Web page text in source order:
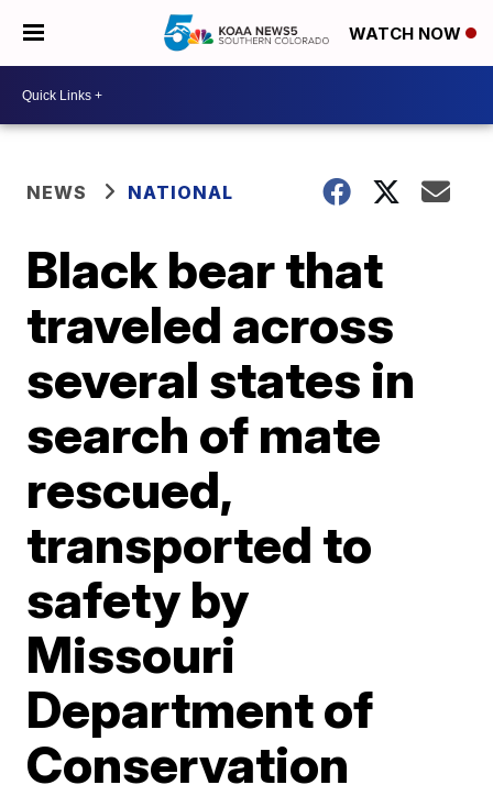
WATCH NOW
NEWS NATIONAL
Black bear that
traveled across
several states in
search of mate
rescued,
transported to
safety by
Missouri
Department of
Conservation